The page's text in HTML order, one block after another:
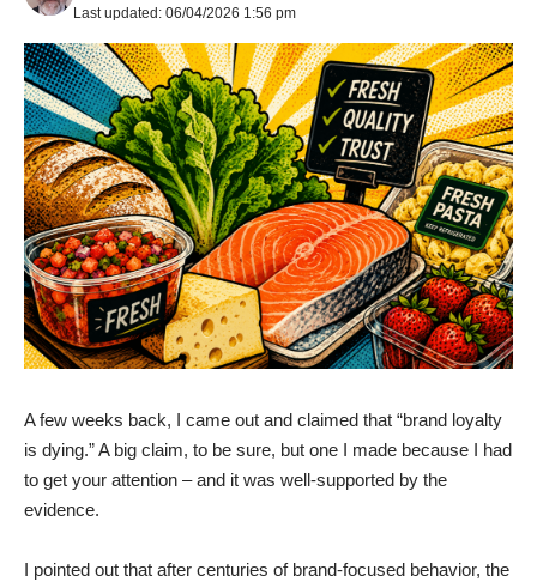
Last updated: 06/04/2026 1:56 pm
A few weeks back, I came out and claimed that “brand loyalty
is dying.”A big claim, to be sure, but one I made because I had
to get your attention – and it was well-supported by the
evidence.
I pointed out that after centuries of brand-focused behavior, the